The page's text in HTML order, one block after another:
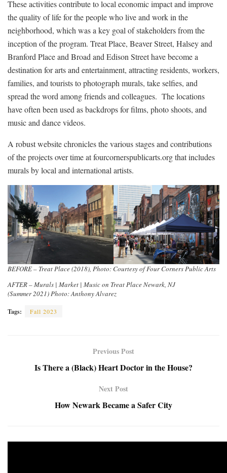
These activities contribute to local economic impact and improve
the quality of life for the people who live and work in the
neighborhood, which was a key goal of stakeholders from the
inception of the program. Treat Place, Beaver Street, Halsey and
Branford Place and Broad and Edison Street have become a
destination for arts and entertainment, attracting residents, workers,
families, and tourists to photograph murals, take selfies, and
spread the word among friends and colleagues. The locations
have often been used as backdrops for films, photo shoots, and
music and dance videos.
A robust website chronicles the various stages and contributions
of the projects over time at fourcornerspublicarts.org that includes
murals by local and international artists.
BEFORE – Treat Place (2018), Photo: Courtesy of Four Corners Public Arts
AFTER – Murals | Market | Music on Treat Place Newark, NJ
(Summer 2021) Photo: Anthony Alvarez
Tags: Fall 2023
Previous Post
Is There a (Black) Heart Doctor in the House?
Next Post
How Newark Became a Safer City